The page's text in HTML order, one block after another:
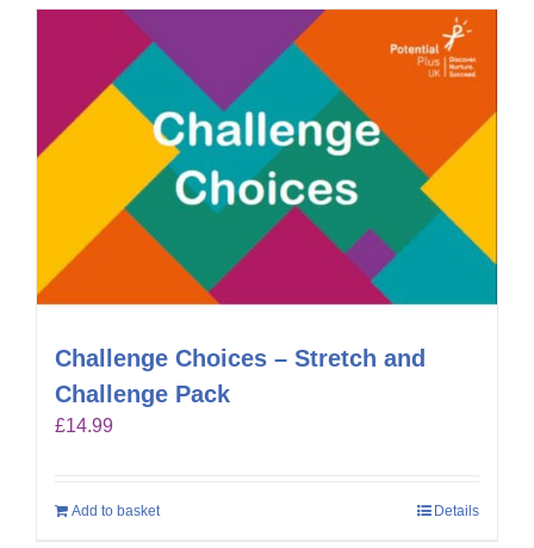
Challenge Choices – Stretch and
Challenge Pack
£14.99
Add to basket Details